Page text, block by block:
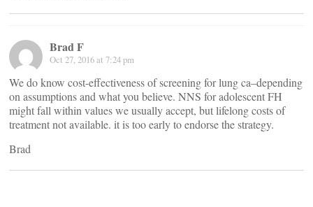
Brad F
Oct 27, 2016 at 7:24 pm
We do know cost-effectiveness of screening for lung ca–depending
on assumptions and what you believe. NNS for adolescent FH
might fall within values we usually accept, but lifelong costs of
treatment not available. it is too early to endorse the strategy.
Brad